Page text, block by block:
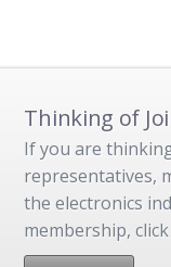
Thinking of
If you are
representatives,
the electronics
membership,